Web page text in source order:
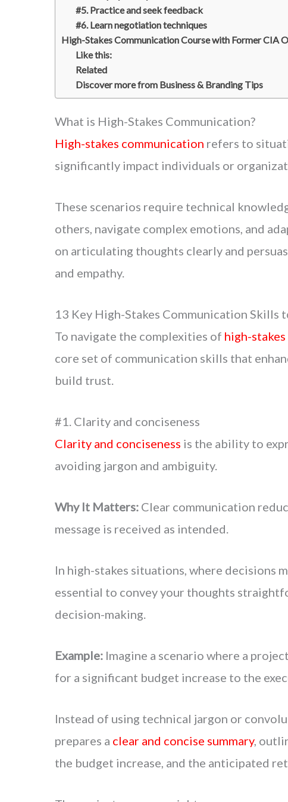
#5. Practice and seek feedback
#6. Learn negotiation techniques
High-Stakes Communication Course with Former CIA
Like this:
Related
Discover more from Business & Branding Tips
What is High-Stakes Communication?
High-stakes communication refers to
significantly impact individuals or
These scenarios require technical
others, navigate complex emotions, and
on articulating thoughts clearly and
and empathy.
13 Key High-Stakes Communication Skills
To navigate the complexities of high-
core set of communication skills that
build trust.
#1. Clarity and conciseness
Clarity and conciseness is the ability to
avoiding jargon and ambiguity.
Why It Matters: Clear communication
message is received as intended.
In high-stakes situations, where decisions
essential to convey your thoughts
decision-making.
Example: Imagine a scenario where a
for a significant budget increase to the
Instead of using technical jargon or
prepares a clear and concise summary,
the budget increase, and the anticipated